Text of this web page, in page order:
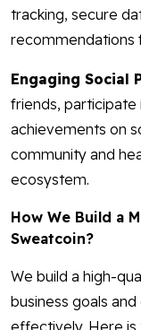
tracking, secure
recommendations
Engaging Social
friends, participate
achievements on
community and
ecosystem.
How We Build a
Sweatcoin?
We build a high-
business goals